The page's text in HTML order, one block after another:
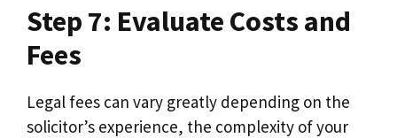
Step 7: Evaluate Costs and
Fees
Legal fees can vary greatly depending on the
solicitor’s experience, the complexity of your